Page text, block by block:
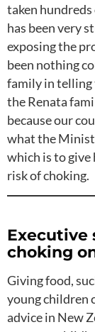
taken
has been very
exposing the
been nothing
family in telling
the Renata
because our
what the
which is to
risk of choking.
Executive
choking
Giving food,
young children
advice in New